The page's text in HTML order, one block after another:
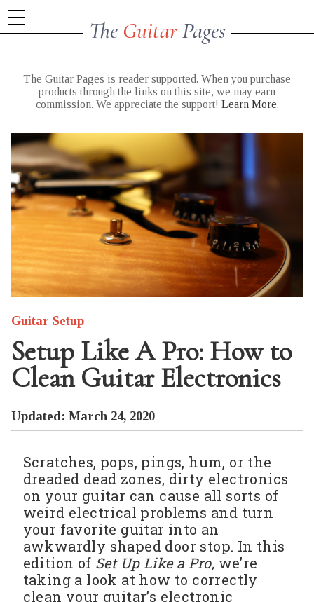
TheGuitarPages
The Guitar Pages is reader supported. When you purchase
products through the links on this site, we may earn
commission. We appreciate the support! Learn More.
Guitar Setup
Setup Like A Pro: How to
Clean Guitar Electronics
Updated: March 24, 2020
Scratches, pops, pings, hum, or the
dreaded dead zones, dirty electronics
on your guitar can cause all sorts of
weird electrical problems and turn
your favorite guitar into an
awkwardly shaped door stop. In this
edition of Set Up Like a Pro, we’re
taking a look at how to correctly
clean your guitar’s electronic